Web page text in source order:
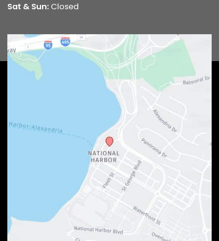
Sat & Sun: Closed